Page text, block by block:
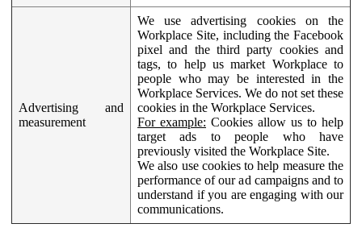
Advertising and
measurement
We use advertising cookies on the
Workplace Site, including the Facebook
pixel and the third party cookies and
tags, to help us market Workplace to
people who may be interested in the
Workplace Services. We do not set these
cookies in the Workplace Services.
For example: Cookies allow us to help
target ads to people who have
previously visited the Workplace Site.
We also use cookies to help measure the
performance of our ad campaigns and to
understand if you are engaging with our
communications.